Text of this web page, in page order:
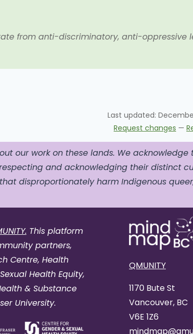
from anti-discriminatory, anti-oppressive
Last updated:
Request changes —
our work on these lands. We acknowledge
and acknowledging their distinct
disproportionately harm Indigenous
This platform
partners,
Centre, Health
Health Equity,
& Substance
University.
QMUNITY
1170 Bute St
Vancouver, BC
V6E 1Z6